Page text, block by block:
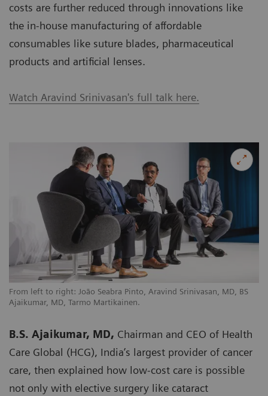
costs are further reduced through innovations like
the in-house manufacturing of affordable
consumables like suture blades, pharmaceutical
products and artificial lenses.
Watch Aravind Srinivasan's full talk here.
From left to right: João Seabra Pinto, Aravind Srinivasan, MD, BS
Ajaikumar, MD, Tarmo Martikainen.
B.S. Ajaikumar, MD, Chairman and CEO of Health
Care Global (HCG), India’s largest provider of cancer
care, then explained how low-cost care is possible
not only with elective surgery like cataract